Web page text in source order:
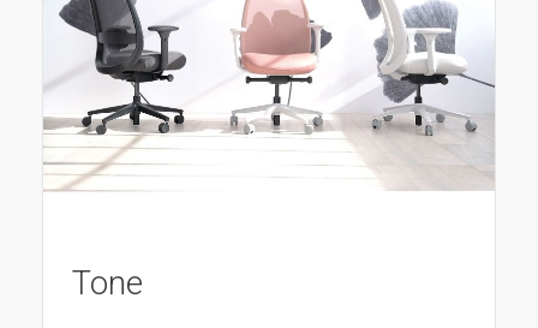
Tone